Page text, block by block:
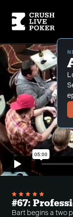
#67:
Bart begins a two